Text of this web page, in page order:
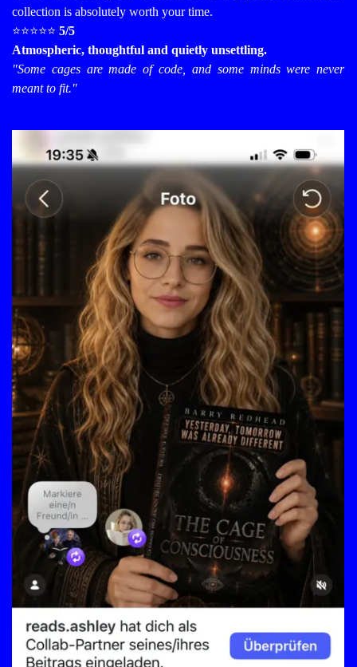
collection is absolutely worth your time.
⭐⭐⭐⭐⭐ 5/5
Atmospheric, thoughtful and quietly unsettling.
"Some cages are made of code, and some minds were never
meant to fit."